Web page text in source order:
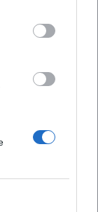
and
it can be
a pure event
a strong
those
only look for
series, the
dates are